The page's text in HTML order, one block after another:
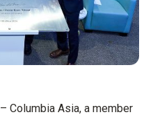
– Columbia Asia, a member